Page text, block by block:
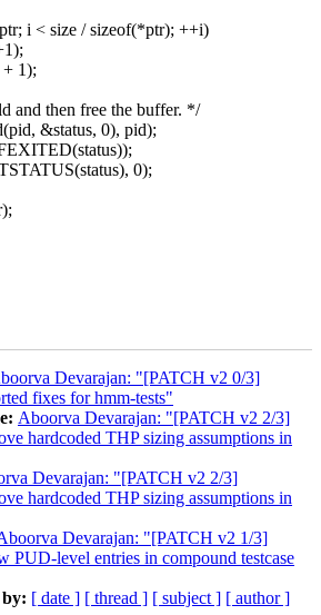
i < size / sizeof(*ptr); ++i)
1);
and then free the buffer. */
&status, 0), pid);
0);
Devarajan: "[PATCH v2 0/3]
fixes for hmm-tests"
Aboorva Devarajan: "[PATCH v2 2/3]
hardcoded THP sizing assumptions in
Devarajan: "[PATCH v2 2/3]
hardcoded THP sizing assumptions in
Devarajan: "[PATCH v2 1/3]
PUD-level entries in compound testcase
by: [ date ] [ thread ] [ subject ] [ author ]